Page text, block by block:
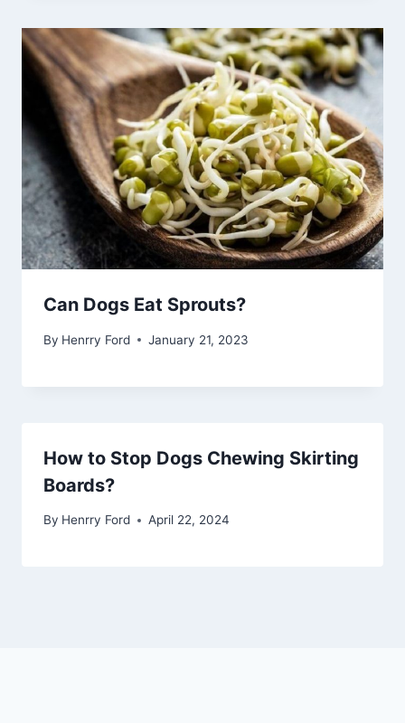
Can Dogs Eat Sprouts?
By Henrry Ford January 21, 2023
How to Stop Dogs Chewing Skirting
Boards?
By Henrry Ford April 22, 2024